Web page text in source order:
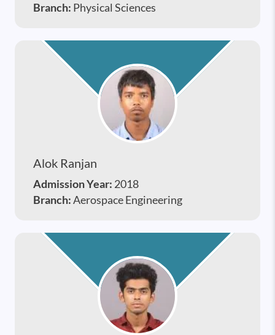
Branch: Physical Sciences
Alok Ranjan
Admission Year: 2018
Branch:Aerospace Engineering